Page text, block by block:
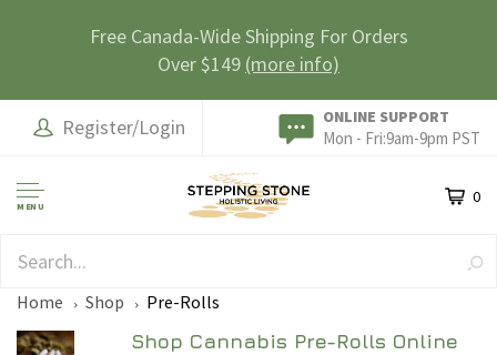
Free Canada-Wide Shipping For Orders
Over $149 (more info)
Register/Login ONLINE SUPPORT
Mon - Fri:9am-9pm PST
MENU 0
Home Shop Pre-Rolls
Shop Cannabis Pre-Rolls Online